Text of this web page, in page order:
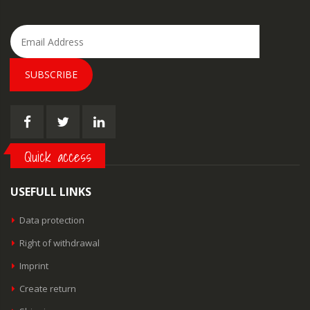
SUBSCRIBE
Quick access
USEFULL LINKS
Data protection
Right of withdrawal
Imprint
Create return